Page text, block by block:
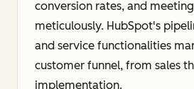
conversion rates, and
meticulously. HubSpot's
and service functionalities
customer funnel, from sales
implementation.